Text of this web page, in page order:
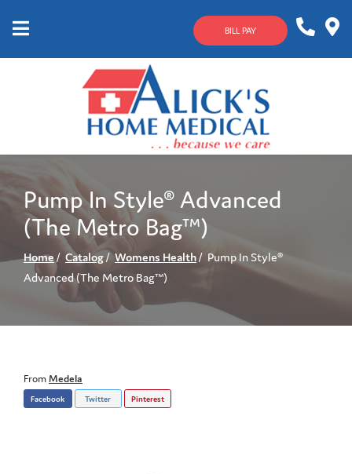
BILL PAY
633-
4144
Pump In Style® Advanced
(The Metro Bag™)
Home Catalog Womens Health
Pump In Style®
Advanced (The Metro Bag™)
FromMedela
Facebook Twitter Pinterest